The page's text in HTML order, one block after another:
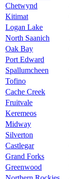
Chetwynd
Kitimat
Logan Lake
North Saanich
Oak Bay
Port Edward
Spallumcheen
Tofino
Cache Creek
Fruitvale
Keremeos
Midway
Silverton
Castlegar
Grand Forks
Greenwood